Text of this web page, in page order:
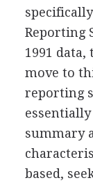
Reporting
1991 data,
move to
reporting
summary
based,